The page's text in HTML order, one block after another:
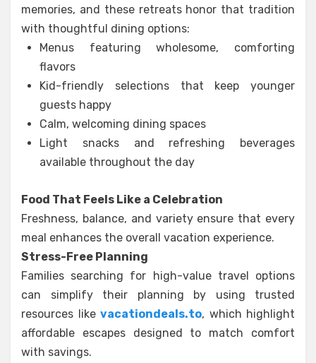
memories, and these retreats honor that tradition
with thoughtful dining options:
Menus featuring wholesome, comforting
flavors
Kid-friendly selections that keep younger
guests happy
Calm, welcoming dining spaces
Light snacks and refreshing beverages
available throughout the day
Food That Feels Like a Celebration
Freshness, balance, and variety ensure that every
meal enhances the overall vacation experience.
Stress-Free Planning
Families searching for high-value travel options
can simplify their planning by using trusted
resources like vacationdeals.to, which highlight
affordable escapes designed to match comfort
with savings.